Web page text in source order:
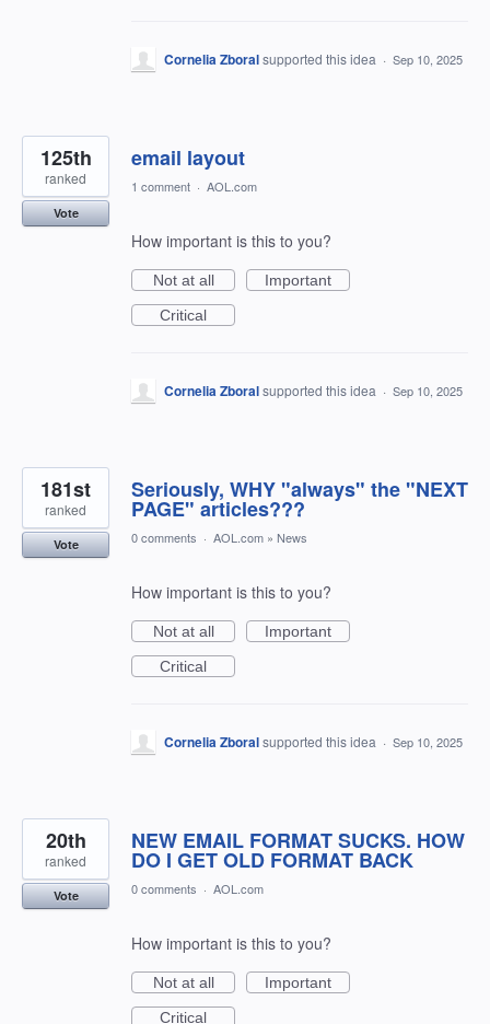
Cornelia Zboralsupported this idea · Sep 10, 2025
email layout
125th
ranked
Vote
1 comment · AOL.com
How important is this to you?
Not at all
Important
Critical
Cornelia Zboralsupported this idea · Sep 10, 2025
Seriously, WHY "always" the "NEXT
PAGE" articles???
181st
ranked
Vote 0 comments · AOL.com » News
How important is this to you?
Not at all
Important
Critical
Cornelia Zboralsupported this idea · Sep 10, 2025
NEW EMAIL FORMAT SUCKS. HOW
DO I GET OLD FORMAT BACK
20th
ranked
Vote 0 comments · AOL.com
How important is this to you?
Not at all
Important
Critical